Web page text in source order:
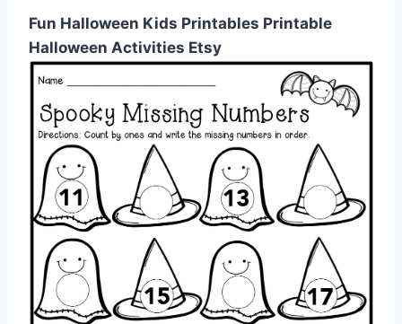
Fun Halloween Kids Printables Printable
Halloween Activities Etsy